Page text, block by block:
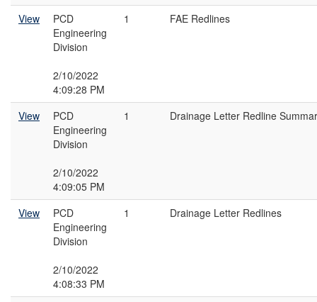
View
PCD
Engineering
Division
2/10/2022
4:09:28 PM
1 FAE Redlines
View
PCD
Engineering
Division
2/10/2022
4:09:05 PM
1 Drainage Letter Redline
View
PCD
Engineering
Division
2/10/2022
4:08:33 PM
1 Drainage Letter Redlines